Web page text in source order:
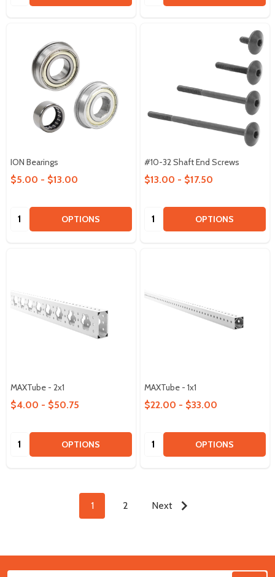
ION Bearings
$5.00 - $13.00
Quantity: OPTIONS
#10-32 Shaft End Screws
$13.00 - $17.50
Quantity: OPTIONS
MAXTube - 2x1
$4.00 - $50.75
Quantity: OPTIONS
MAXTube - 1x1
$22.00 - $33.00
Quantity: OPTIONS
1 2 Next